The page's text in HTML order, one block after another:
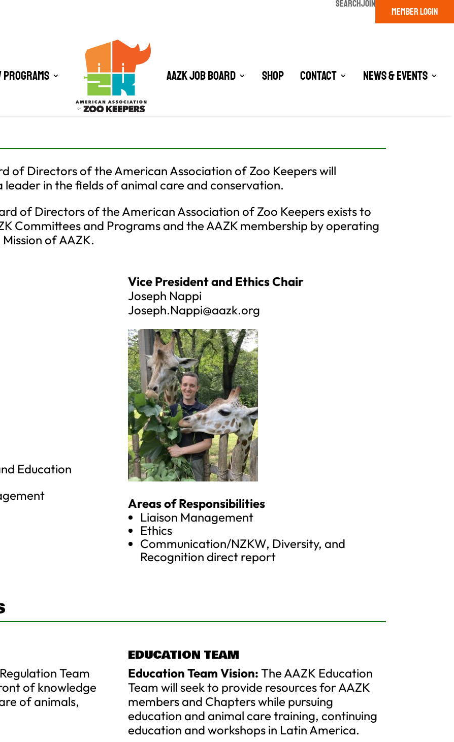
SEARCHJOIN
MEMBER LOGIN
Programs AAZK Job Board Shop Contact News & Events
of Directors of the American Association of Zoo Keepers will
in the fields of animal care and conservation.
of Directors of the American Association of Zoo Keepers exists to
Committees and Programs and the AAZK membership by operating
of AAZK.
Education
Vice President and Ethics Chair
Joseph Nappi
Joseph.Nappi@aazk.org
Areas of Responsibilities
Liaison Management
Ethics
Communication/NZKW, Diversity, and
Recognition direct report
Team
of knowledge
of animals,
EDUCATION TEAM
Education Team Vision: The AAZK Education
Team will seek to provide resources for AAZK
members and Chapters while pursuing
education and animal care training, continuing
education and workshops in Latin America.